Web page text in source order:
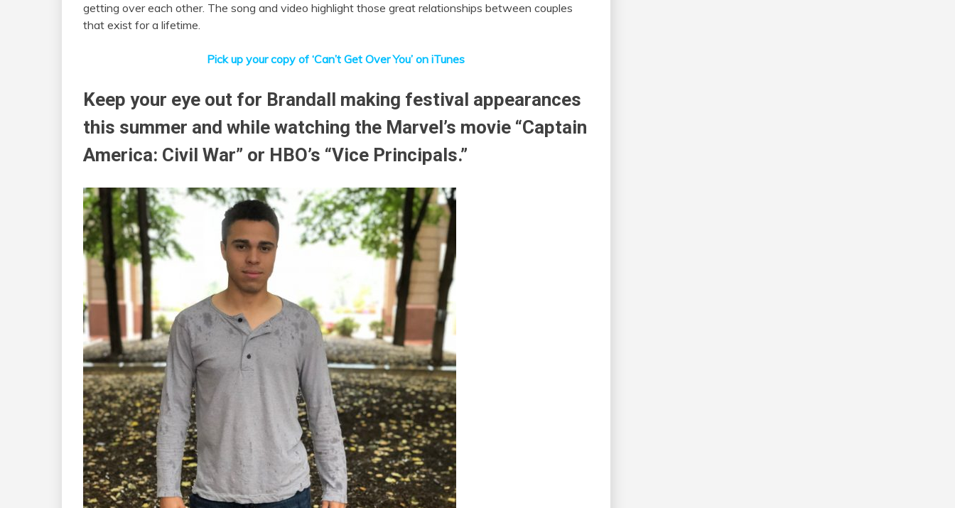
getting over each other. The song and video highlight those great relationships between couples
that exist for a lifetime.
Pick up your copy of ‘Can’t Get Over You’ on iTunes
Keep your eye out for Brandall making festival appearances
this summer and while watching the Marvel’s movie “Captain
America: Civil War” or HBO’s “Vice Principals.”